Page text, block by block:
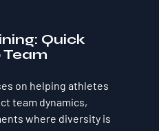
Quick
on helping athletes
team dynamics,
where diversity is